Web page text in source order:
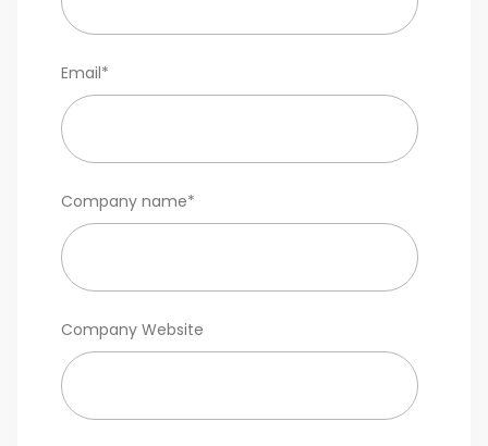
Email*
Company name*
Company Website